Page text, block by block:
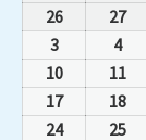
26 27
3 4
10 11
17 18
24 25